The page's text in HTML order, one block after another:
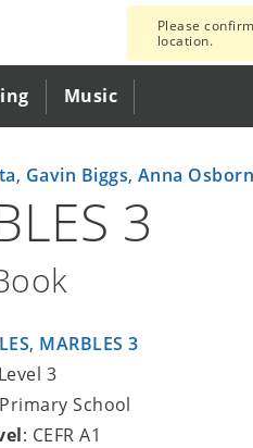
Music
Please
location.
, Gavin Biggs, Anna Osborn
3
, MARBLES 3
3
School
: CEFR A1